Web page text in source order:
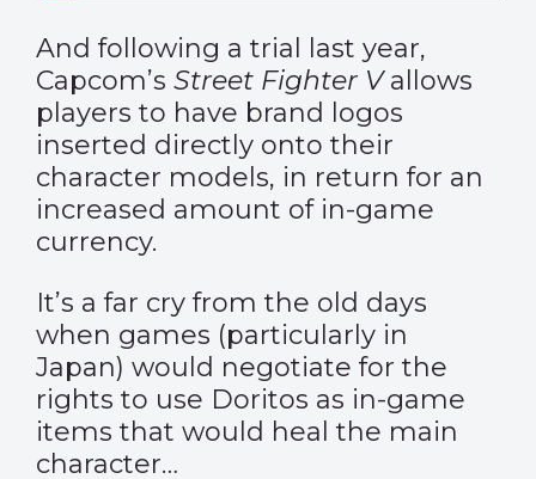
And following a trial last year,
Capcom’s Street Fighter Vallows
players to have brand logos
inserted directly onto their
character models, in return for an
increased amount of in-game
currency.
It’s a far cry from the old days
when games (particularly in
Japan) would negotiate for the
rights to use Doritos as in-game
items that would heal the main
character…